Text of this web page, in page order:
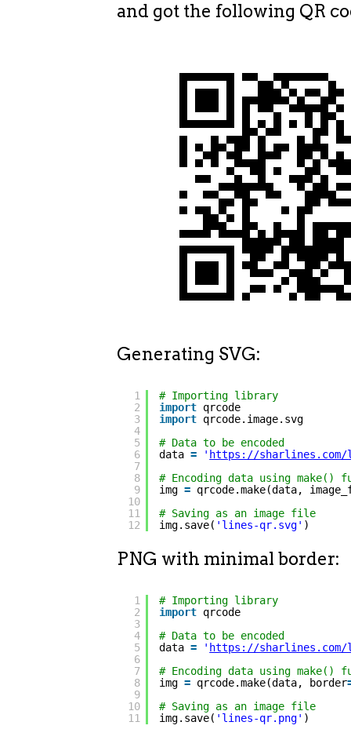
and got the following QR
Generating SVG:
1
2
3
4
5
6
7
8
9
10
11
12
# Importing library
import qrcode
import qrcode.image.svg
# Data to be encoded
data = ' https://sharlines.com/
# Encoding data using make()
img = qrcode.make(data,
# Saving as an image file
img.save( 'lines-qr.svg' )
PNG with minimal border:
1
2
3
4
5
6
7
8
9
10
11
# Importing library
import qrcode
# Data to be encoded
data = ' https://sharlines.com/
# Encoding data using make()
img = qrcode.make(data, border
# Saving as an image file
img.save( 'lines-qr.png' )